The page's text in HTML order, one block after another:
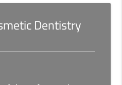
Dentistry